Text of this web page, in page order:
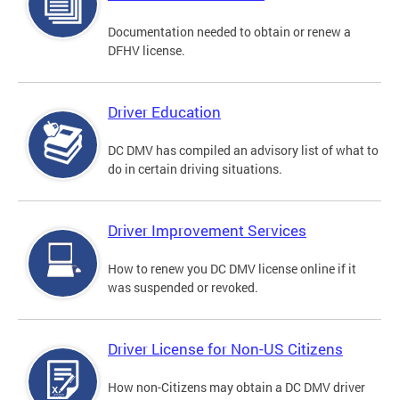
Documentation needed to obtain or renew a
DFHV license.
Driver Education
DC DMV has compiled an advisory list of what to
do in certain driving situations.
Driver Improvement Services
How to renew you DC DMV license online if it
was suspended or revoked.
Driver License for Non-US Citizens
How non-Citizens may obtain a DC DMV driver